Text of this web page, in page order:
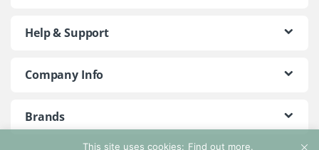
This site uses cookies: Find out more.
Help & Support
Company Info
Brands